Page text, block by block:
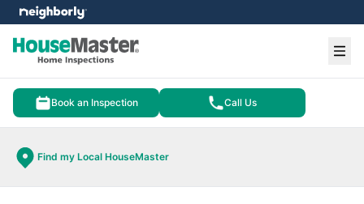
Book an Inspection Call Us
Find my Local HouseMaster
menu